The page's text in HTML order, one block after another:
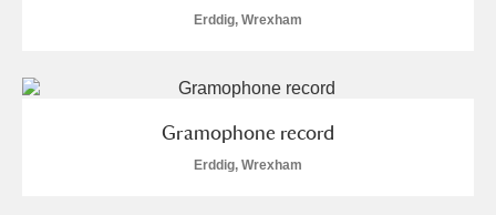
Erddig, Wrexham
Gramophone record
Erddig, Wrexham